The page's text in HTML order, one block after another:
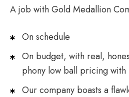
A job with Gold Medallion
On schedule
On budget, with real,
phony low ball pricing with
Our company boasts a